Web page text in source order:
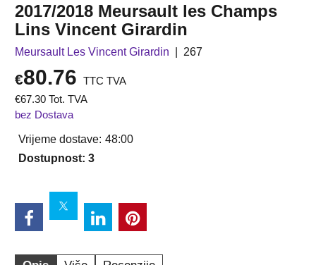
2017/2018 Meursault les Champs
Lins Vincent Girardin
Meursault Les Vincent Girardin 267
€80.76
TTC TVA
€67.30 Tot. TVA
bez Dostava
Vrijeme dostave: 48:00
Dostupnost: 3